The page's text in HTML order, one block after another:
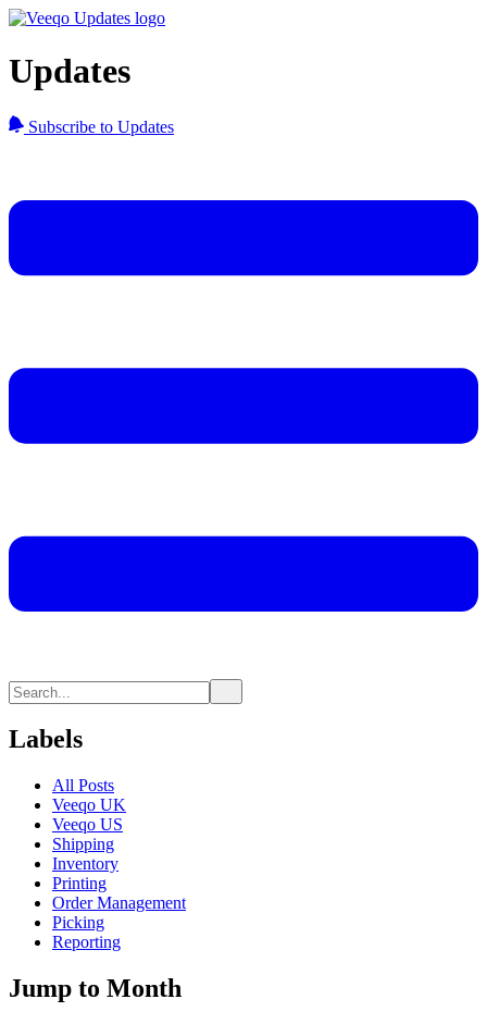
Updates
Subscribe to Updates
Labels
All Posts
Veeqo UK
Veeqo US
Shipping
Inventory
Printing
Order Management
Picking
Reporting
Jump to Month